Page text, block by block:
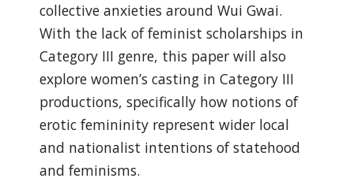
collective anxieties around Wui Gwai.
With the lack of feminist scholarships in
Category III genre, this paper will also
explore women’s casting in Category III
productions, specifically how notions of
erotic femininity represent wider local
and nationalist intentions of statehood
and feminisms.